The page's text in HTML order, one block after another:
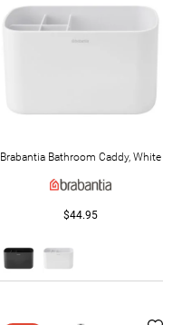
Brabantia Bathroom Caddy, White
$44.95